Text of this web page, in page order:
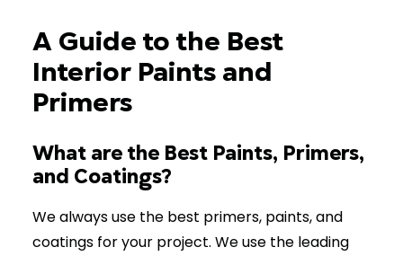
A Guide to the Best
Interior Paints and
Primers
What are the Best Paints, Primers,
and Coatings?
We always use the best primers, paints, and
coatings for your project. We use the leading